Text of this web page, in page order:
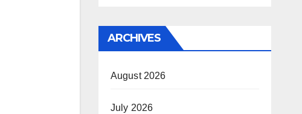
ARCHIVES
August 2026
July 2026